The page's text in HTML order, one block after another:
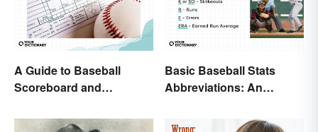
A Guide to Baseball
Scoreboard and
Basic Baseball Stats
Abbreviations: An